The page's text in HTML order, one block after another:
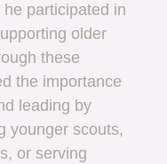
participated in
older
these
the importance
leading by
younger scouts,
or serving